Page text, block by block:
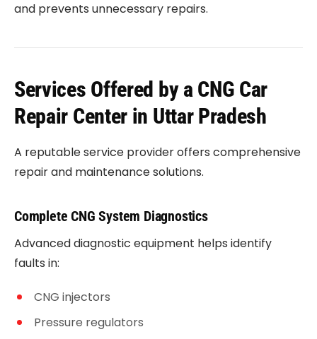
and prevents unnecessary repairs.
Services Offered by a CNG Car
Repair Center in Uttar Pradesh
A reputable service provider offers comprehensive
repair and maintenance solutions.
Complete CNG System Diagnostics
Advanced diagnostic equipment helps identify
faults in:
CNG injectors
Pressure regulators